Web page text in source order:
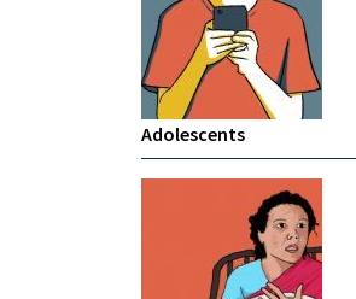
Adolescents